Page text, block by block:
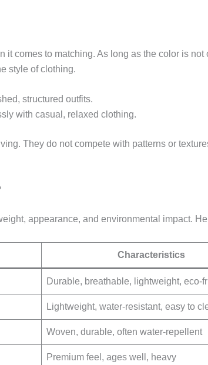
it comes to matching. As long as the color is
style of clothing.
structured outfits.
with casual, relaxed clothing.
They do not compete with patterns or
appearance, and environmental impact.
Characteristics
Durable, breathable, lightweight, eco-
Lightweight, water-resistant, easy to
Woven, durable, often water-repellent
Premium feel, ages well, heavy